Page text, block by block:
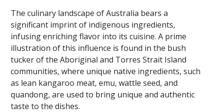
The culinary landscape of Australia bears a
significant imprint of indigenous ingredients,
infusing enriching flavor into its cuisine. A prime
illustration of this influence is found in the bush
tucker of the Aboriginal and Torres Strait Island
communities, where unique native ingredients, such
as lean kangaroo meat, emu, wattle seed, and
quandong, are used to bring unique and authentic
taste to the dishes.